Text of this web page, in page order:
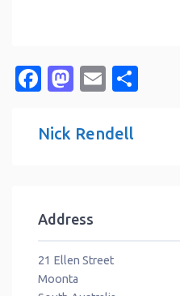
Facebook
Mastodon
Email
Nick Rendell
Address
21 Ellen Street
Moonta